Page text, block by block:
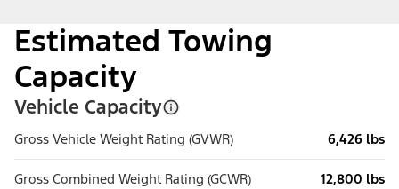
Estimated Towing
Capacity
Vehicle Capacity
Gross Vehicle Weight Rating (GVWR) 6,426 lbs
Gross Combined Weight Rating (GCWR) 12,800 lbs